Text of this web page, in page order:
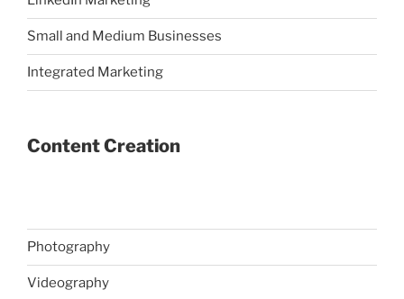
Small and Medium Businesses
Integrated Marketing
Content Creation
Photography
Videography